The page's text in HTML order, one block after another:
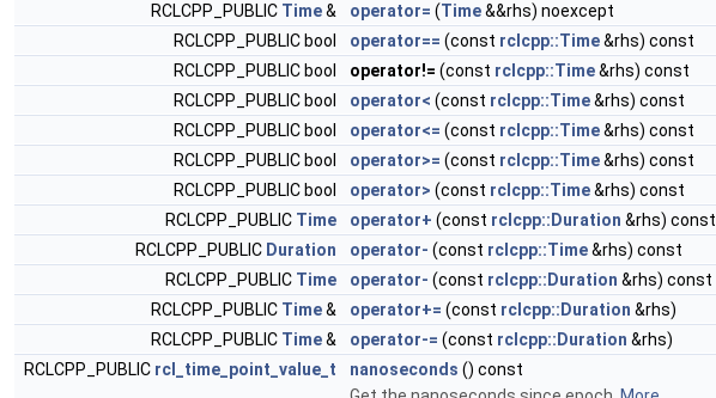
RCLCPP_PUBLIC Time& operator= (Time&&rhs) noexcept
RCLCPP_PUBLIC bool
operator== (const rclcpp::Time&rhs) const
RCLCPP_PUBLIC bool
operator!= (const rclcpp::Time&rhs) const
RCLCPP_PUBLIC bool
operator< (const rclcpp::Time&rhs) const
RCLCPP_PUBLIC bool
operator<= (const rclcpp::Time&rhs) const
RCLCPP_PUBLIC bool
operator>= (const rclcpp::Time&rhs) const
RCLCPP_PUBLIC bool
operator> (const rclcpp::Time&rhs) const
RCLCPP_PUBLIC Time operator+ (const rclcpp::Duration &rhs) const
RCLCPP_PUBLIC Duration operator- (const rclcpp::Time&rhs) const
RCLCPP_PUBLIC Time operator- (const rclcpp::Duration &rhs) const
RCLCPP_PUBLIC Time& operator+= (const rclcpp::Duration &rhs)
RCLCPP_PUBLIC Time& operator-= (const rclcpp::Duration &rhs)
RCLCPP_PUBLIC rcl_time_point_value_t nanoseconds () const